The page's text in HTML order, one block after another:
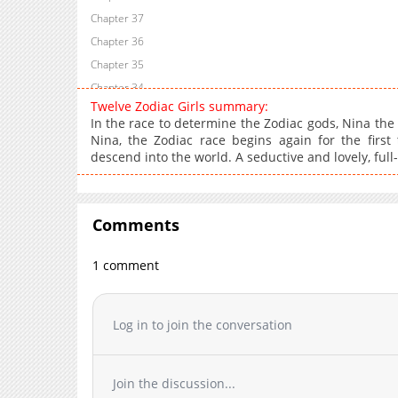
Chapter 37
Chapter 36
Chapter 35
Chapter 34
Chapter 33
Chapter 32
Chapter 31
Chapter 30
Chapter 29
Chapter 28
Chapter 26
Chapter 25
Chapter 24
Chapter 21
Twelve Zodiac Girls summary:
In the race to determine the Zodiac gods, Nina
Nina, the Zodiac race begins again for the
descend into the world. A seductive and lovely,
Comments
1 comment
Log in to join the conversation
Join the discussion...